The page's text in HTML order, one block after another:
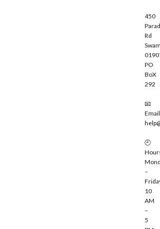
450
Rd
PO
BoX
292
📧
🕘
–
10
AM
–
5